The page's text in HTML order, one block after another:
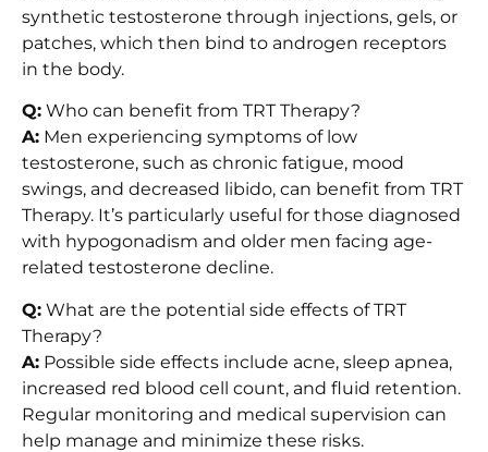
synthetic testosterone through injections, gels, or
patches, which then bind to androgen receptors
in the body.
Q: Who can benefit from TRT Therapy?
A: Men experiencing symptoms of low
testosterone, such as chronic fatigue, mood
swings, and decreased libido, can benefit from TRT
Therapy. It’s particularly useful for those diagnosed
with hypogonadism and older men facing age-
related testosterone decline.
Q: What are the potential side effects of TRT
Therapy?
A: Possible side effects include acne, sleep apnea,
increased red blood cell count, and fluid retention.
Regular monitoring and medical supervision can
help manage and minimize these risks.